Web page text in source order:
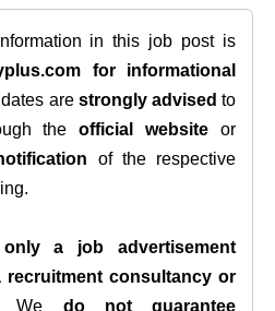
in this job post is
for informational
are strongly advised to
theofficial website or
of the respective
only a job advertisement
recruitment consultancy or
We do not guarantee